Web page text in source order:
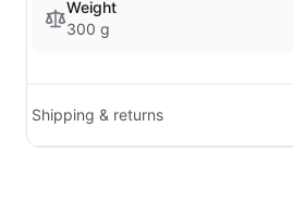
Weight
300 g
Shipping & returns